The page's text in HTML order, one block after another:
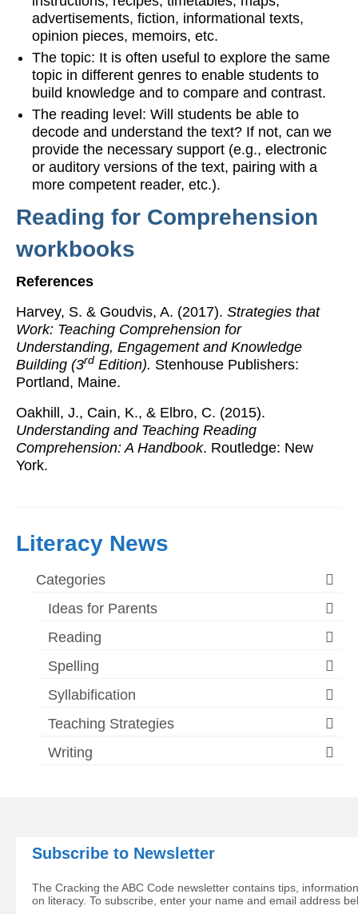
advertisements, fiction, informational texts,
opinion pieces, memoirs, etc.
The topic: It is often useful to explore the same
topic in different genres to enable students to
build knowledge and to compare and contrast.
The reading level: Will students be able to
decode and understand the text? If not, can we
provide the necessary support (e.g., electronic
or auditory versions of the text, pairing with a
more competent reader, etc.).
Reading for Comprehension
workbooks
References
Harvey, S. & Goudvis, A. (2017). Strategies that
Work: Teaching Comprehension for
Understanding, Engagement and Knowledge
Building (3rd Edition). Stenhouse Publishers:
Portland, Maine.
Oakhill, J., Cain, K., & Elbro, C. (2015).
Understanding and Teaching Reading
Comprehension: A Handbook. Routledge: New
York.
Literacy News
Categories
Ideas for Parents
Reading
Spelling
Syllabification
Teaching Strategies
Writing
Subscribe to Newsletter
The Cracking the ABC Code newsletter contains tips,
on literacy. To subscribe, enter your name and email address